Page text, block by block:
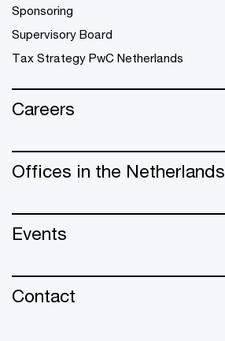
Sponsoring
Supervisory Board
Tax Strategy PwC Netherlands
Careers
Offices in the Netherlands
Events
Contact